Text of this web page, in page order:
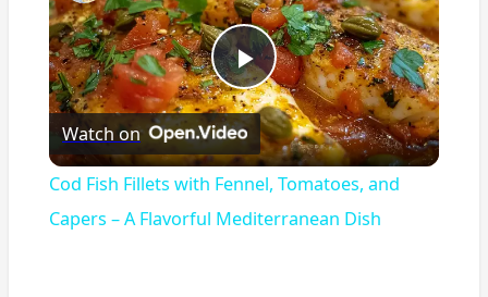
Play
Video
Watch on
Cod Fish Fillets with Fennel, Tomatoes, and
Capers – A Flavorful Mediterranean Dish